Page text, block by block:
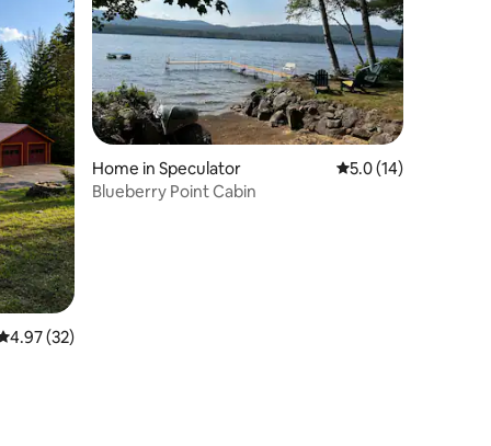
out of 5 average rating, 32 reviews
4.97 (32)
Home in Speculator 5.0 out of 5
5.0 (14)
Blueberry Point Cabin